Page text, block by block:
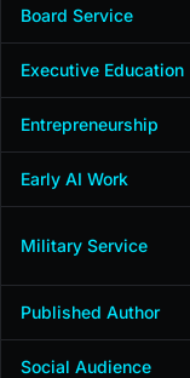
Board Service
Executive Education
Entrepreneurship
Early AI Work
Military Service
Published Author
Social Audience